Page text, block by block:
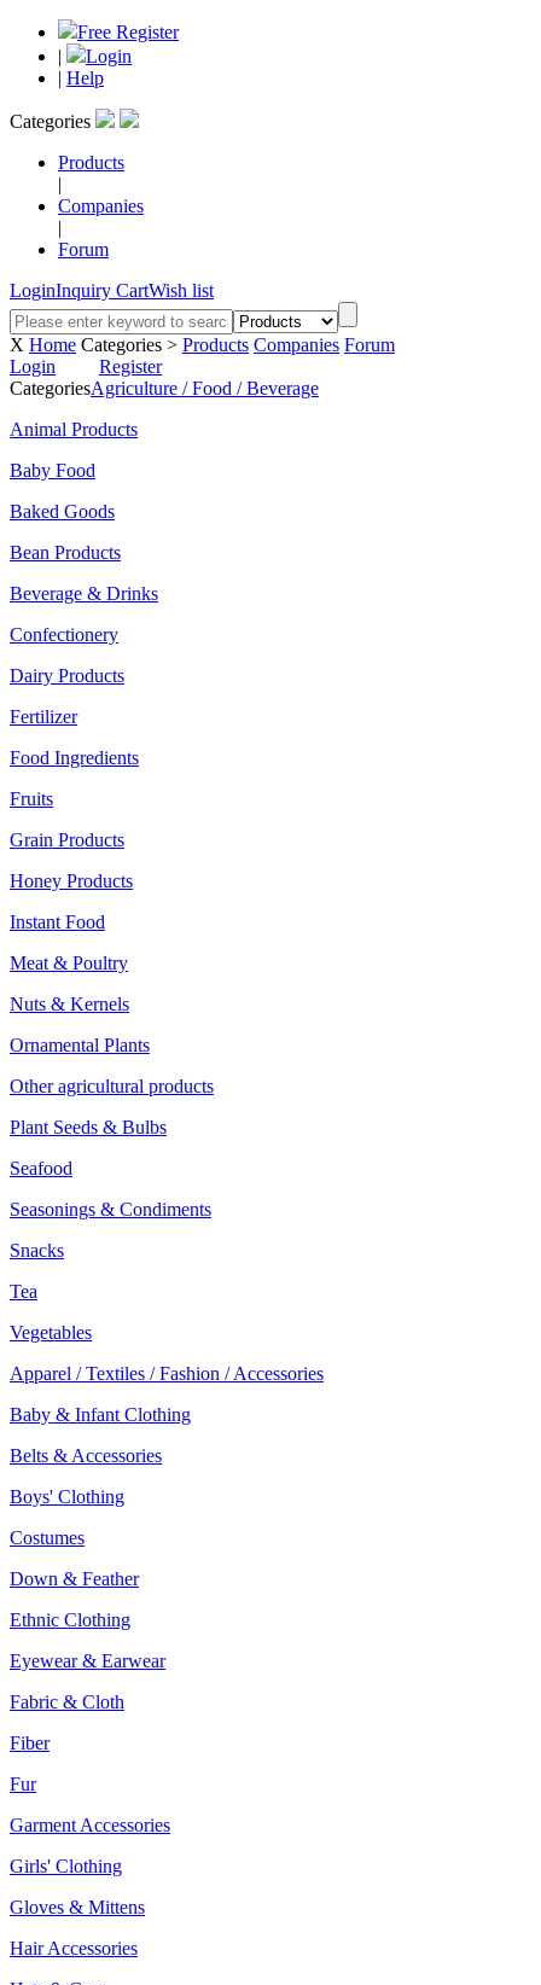
Free Register
|
Login
| Help
Categories
Products
|
Companies
|
Forum
LoginInquiry CartWish list
X Home Categories > Products Companies Forum
Login
Register
CategoriesAgriculture / Food / Beverage
Animal Products
Baby Food
Baked Goods
Bean Products
Beverage & Drinks
Confectionery
Dairy Products
Fertilizer
Food Ingredients
Fruits
Grain Products
Honey Products
Instant Food
Meat & Poultry
Nuts & Kernels
Ornamental Plants
Other agricultural products
Plant Seeds & Bulbs
Seafood
Seasonings & Condiments
Snacks
Tea
Vegetables
Apparel / Textiles / Fashion / Accessories
Baby & Infant Clothing
Belts & Accessories
Boys' Clothing
Costumes
Down & Feather
Ethnic Clothing
Eyewear & Earwear
Fabric & Cloth
Fiber
Fur
Garment Accessories
Girls' Clothing
Gloves & Mittens
Hair Accessories